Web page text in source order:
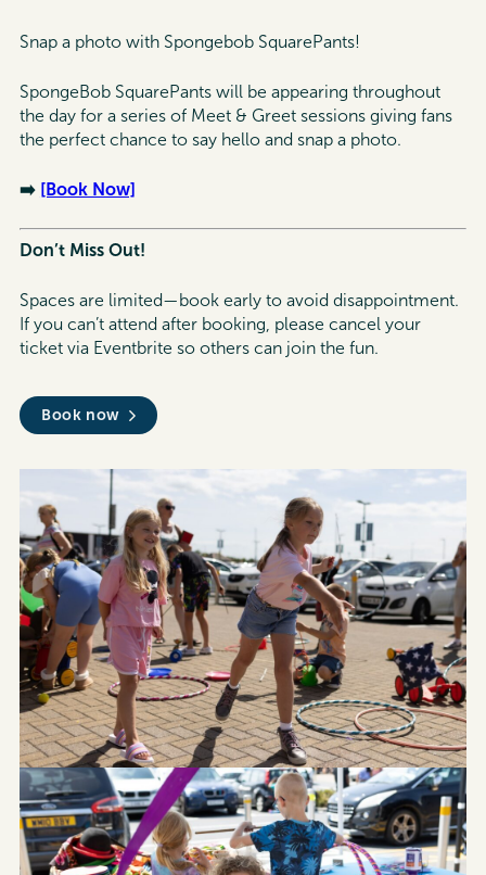
Snap a photo with Spongebob SquarePants!
SpongeBob SquarePants will be appearing throughout
the day for a series of Meet & Greet sessions giving fans
the perfect chance to say hello and snap a photo.
➡️ [Book Now]
Don’t Miss Out!
Spaces are limited—book early to avoid disappointment.
If you can’t attend after booking, please cancel your
ticket via Eventbrite so others can join the fun.
Book now